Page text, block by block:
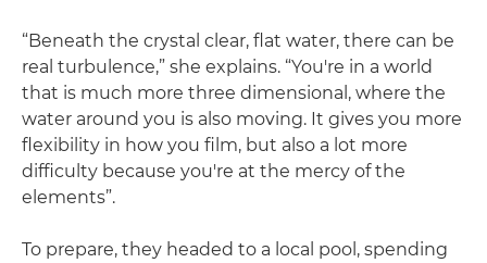
“Beneath the crystal clear, flat water, there can be
real turbulence,” she explains. “You're in a world
that is much more three dimensional, where the
water around you is also moving. It gives you more
flexibility in how you film, but also a lot more
difficulty because you're at the mercy of the
elements”.
To prepare, they headed to a local pool, spending